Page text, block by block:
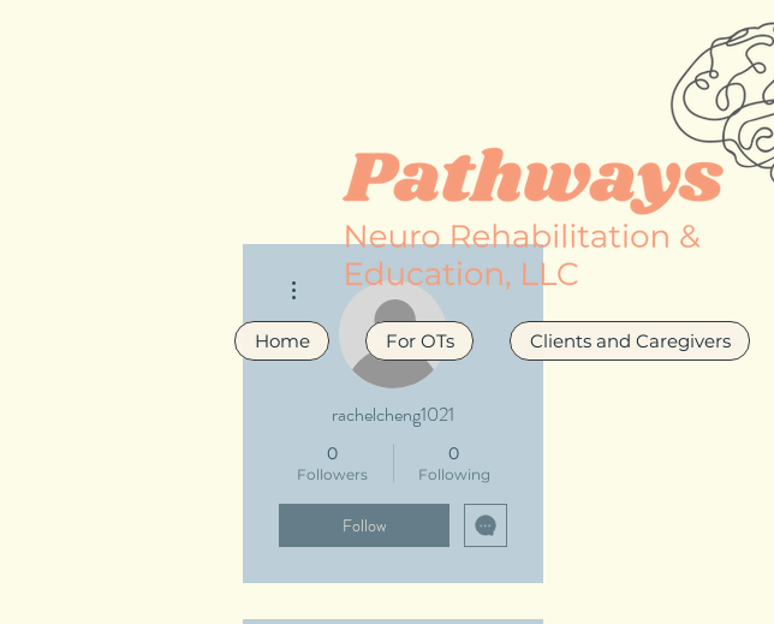
Home For OTs Clients and Caregivers
rachelcheng1021
0
Followers
0
Following
Follow
More actions